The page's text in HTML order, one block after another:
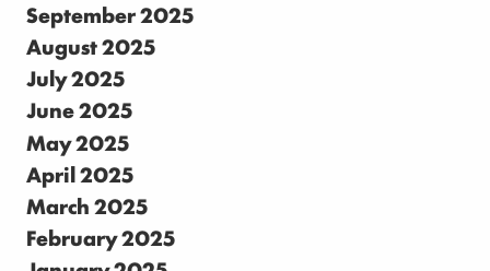
September 2025
August 2025
July 2025
June 2025
May 2025
April 2025
March 2025
February 2025